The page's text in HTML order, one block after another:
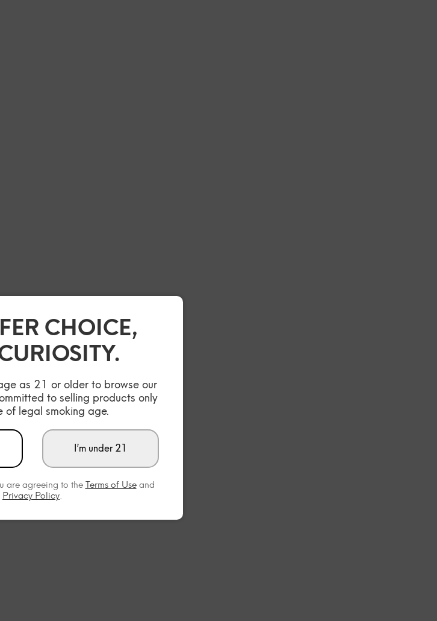
CHOICE,
as 21 or older to browse our
to selling products only
of legal smoking age.
I’m under 21
are agreeing to the Terms of Useand
Privacy Policy